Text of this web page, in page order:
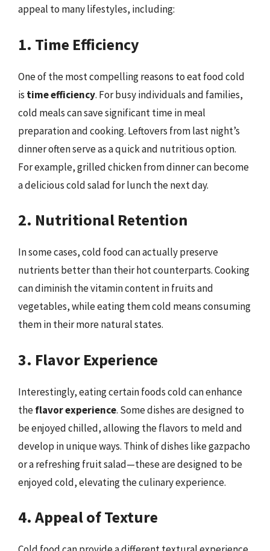
appeal to many lifestyles, including:
1. Time Efficiency
One of the most compelling reasons to eat food cold
is time efficiency. For busy individuals and families,
cold meals can save significant time in meal
preparation and cooking. Leftovers from last night’s
dinner often serve as a quick and nutritious option.
For example, grilled chicken from dinner can become
a delicious cold salad for lunch the next day.
2. Nutritional Retention
In some cases, cold food can actually preserve
nutrients better than their hot counterparts. Cooking
can diminish the vitamin content in fruits and
vegetables, while eating them cold means consuming
them in their more natural states.
3. Flavor Experience
Interestingly, eating certain foods cold can enhance
theflavor experience. Some dishes are designed to
be enjoyed chilled, allowing the flavors to meld and
develop in unique ways. Think of dishes like gazpacho
or a refreshing fruit salad—these are designed to be
enjoyed cold, elevating the culinary experience.
4. Appeal of Texture